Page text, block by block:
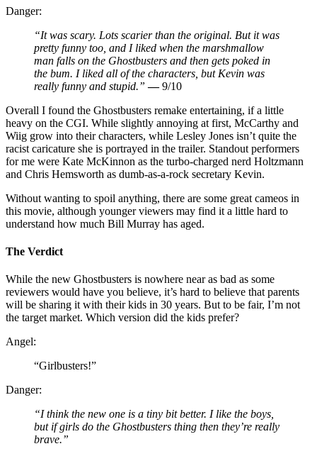
Danger:
“It was scary. Lots scarier than the original. But it was
pretty funny too, and I liked when the marshmallow
man falls on the Ghostbusters and then gets poked in
the bum. I liked all of the characters, but Kevin was
really funny and stupid.” —9/10
Overall I found the Ghostbusters remake entertaining, if a little
heavy on the CGI. While slightly annoying at first, McCarthy and
Wiig grow into their characters, while Lesley Jones isn’t quite the
racist caricature she is portrayed in the trailer. Standout performers
for me were Kate McKinnon as the turbo-charged nerd Holtzmann
and Chris Hemsworth as dumb-as-a-rock secretary Kevin.
Without wanting to spoil anything, there are some great cameos in
this movie, although younger viewers may find it a little hard to
understand how much Bill Murray has aged.
The Verdict
While the new Ghostbusters is nowhere near as bad as some
reviewers would have you believe, it’s hard to believe that parents
will be sharing it with their kids in 30 years. But to be fair, I’m not
the target market. Which version did the kids prefer?
Angel:
“Girlbusters!”
Danger:
“I think the new one is a tiny bit better. I like the boys,
but if girls do the Ghostbusters thing then they’re really
brave.”